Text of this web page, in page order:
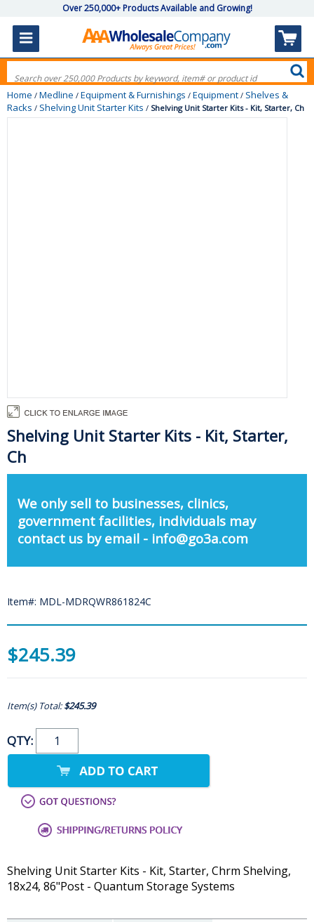
Over 250,000+ Products Available and Growing!
Home / Medline / Equipment & Furnishings / Equipment / Shelves &
Racks / Shelving Unit Starter Kits / Shelving Unit Starter Kits - Kit, Starter, Ch
Shelving Unit Starter Kits - Kit, Starter,
Ch
We only sell to businesses, clinics,
government facilities, individuals may
contact us by email - info@go3a.com
Item#: MDL-MDRQWR861824C
$245.39
Item(s) Total:$245.39
QTY:
Shelving Unit Starter Kits - Kit, Starter, Chrm Shelving,
18x24, 86"Post - Quantum Storage Systems